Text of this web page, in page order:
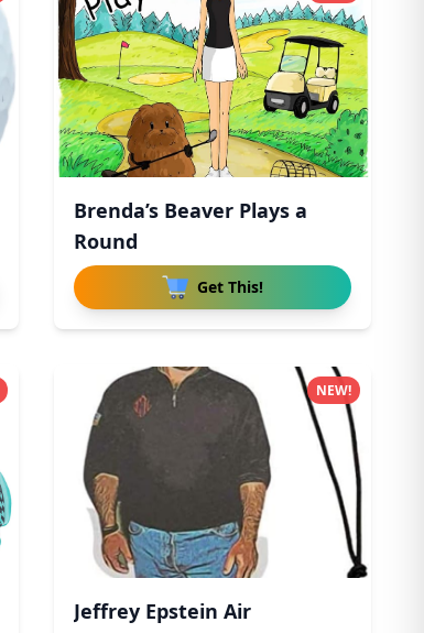
Brenda’s Beaver Plays a
Round
Get This!
Jeffrey Epstein Air
NEW!